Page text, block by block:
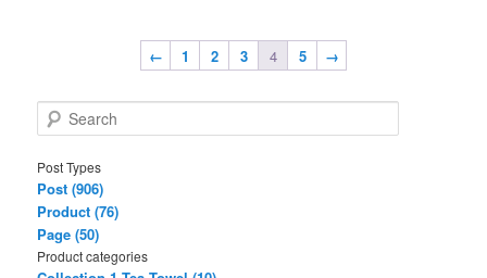
← 1 2 3 4 5 →
e
r
c
h
Post Types
Post (906)
Product (76)
Page (50)
Product categories